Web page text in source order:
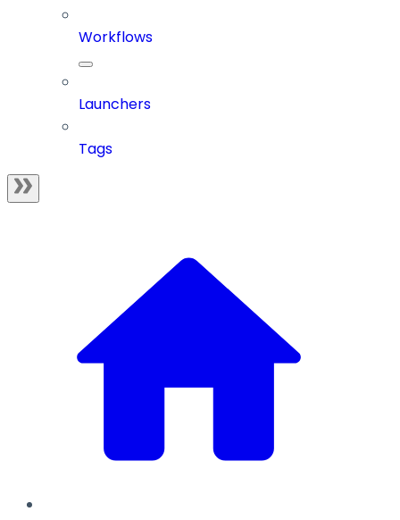
Workflows
Launchers
Tags